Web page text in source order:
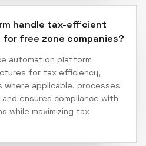
handle tax-efficient
free zone companies?
automation platform
for tax efficiency,
where applicable, processes
ensures compliance with
while maximizing tax